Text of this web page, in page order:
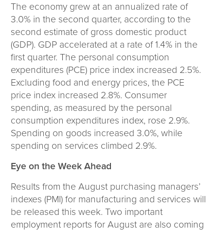
Contact
Client Access
The economy grew at an annualized rate of
3.0% in the second quarter, according to the
second estimate of gross domestic product
(GDP). GDP accelerated at a rate of 1.4% in the
first quarter. The personal consumption
expenditures (PCE) price index increased 2.5%.
Excluding food and energy prices, the PCE
price index increased 2.8%. Consumer
spending, as measured by the personal
consumption expenditures index, rose 2.9%.
Spending on goods increased 3.0%, while
spending on services climbed 2.9%.
Eye on the Week Ahead
Results from the August purchasing managers’
indexes (PMI) for manufacturing and services will
be released this week. Two important
employment reports for August are also coming